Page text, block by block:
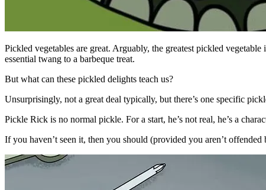
Pickled vegetables are great. Arguably, the greatest pickled
essential twang to a barbeque treat.
But what can these pickled delights teach us?
Unsurprisingly, not a great deal typically, but there’s one specific
Pickle Rick is no normal pickle. For a start, he’s not real, he’s a
If you haven’t seen it, then you should (provided you aren’t